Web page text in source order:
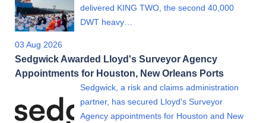
delivered KING TWO, the second 40,000
DWT heavy…
03 Aug 2026
Sedgwick Awarded Lloyd's Surveyor Agency
Appointments for Houston, New Orleans Ports
Sedgwick, a risk and claims administration
partner, has secured Lloyd's Surveyor
Agency appointments for Houston and New